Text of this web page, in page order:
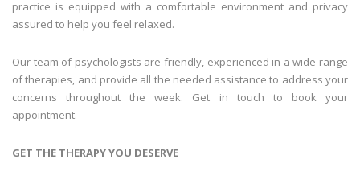
practice is equipped with a comfortable environment and privacy
assured to help you feel relaxed.
Our team of psychologists are friendly, experienced in a wide range
of therapies, and provide all the needed assistance to address your
concerns throughout the week. Get in touch to book your
appointment.
GET THE THERAPY YOU DESERVE